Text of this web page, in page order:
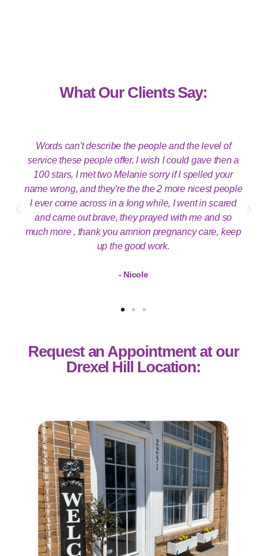
What Our Clients Say:
Words can't describe the people and the level of
service these people offer, I wish I could gave then a
100 stars, I met two Melanie sorry if I spelled your
name wrong, and they're the the 2 more nicest people
I ever come across in a long while, I went in scared
and came out brave, they prayed with me and so
much more , thank you amnion pregnancy care, keep
up the good work.
- Nicole
Request an Appointment at our
Drexel Hill Location: